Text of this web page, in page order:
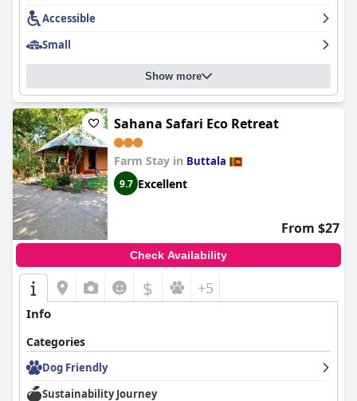
Accessible
Small
Show more
Sahana Safari Eco Retreat
Farm Stay in Buttala
9.7 Excellent
From $27
Check Availability
$ +5
Info
Categories
Dog Friendly
Sustainability Journey